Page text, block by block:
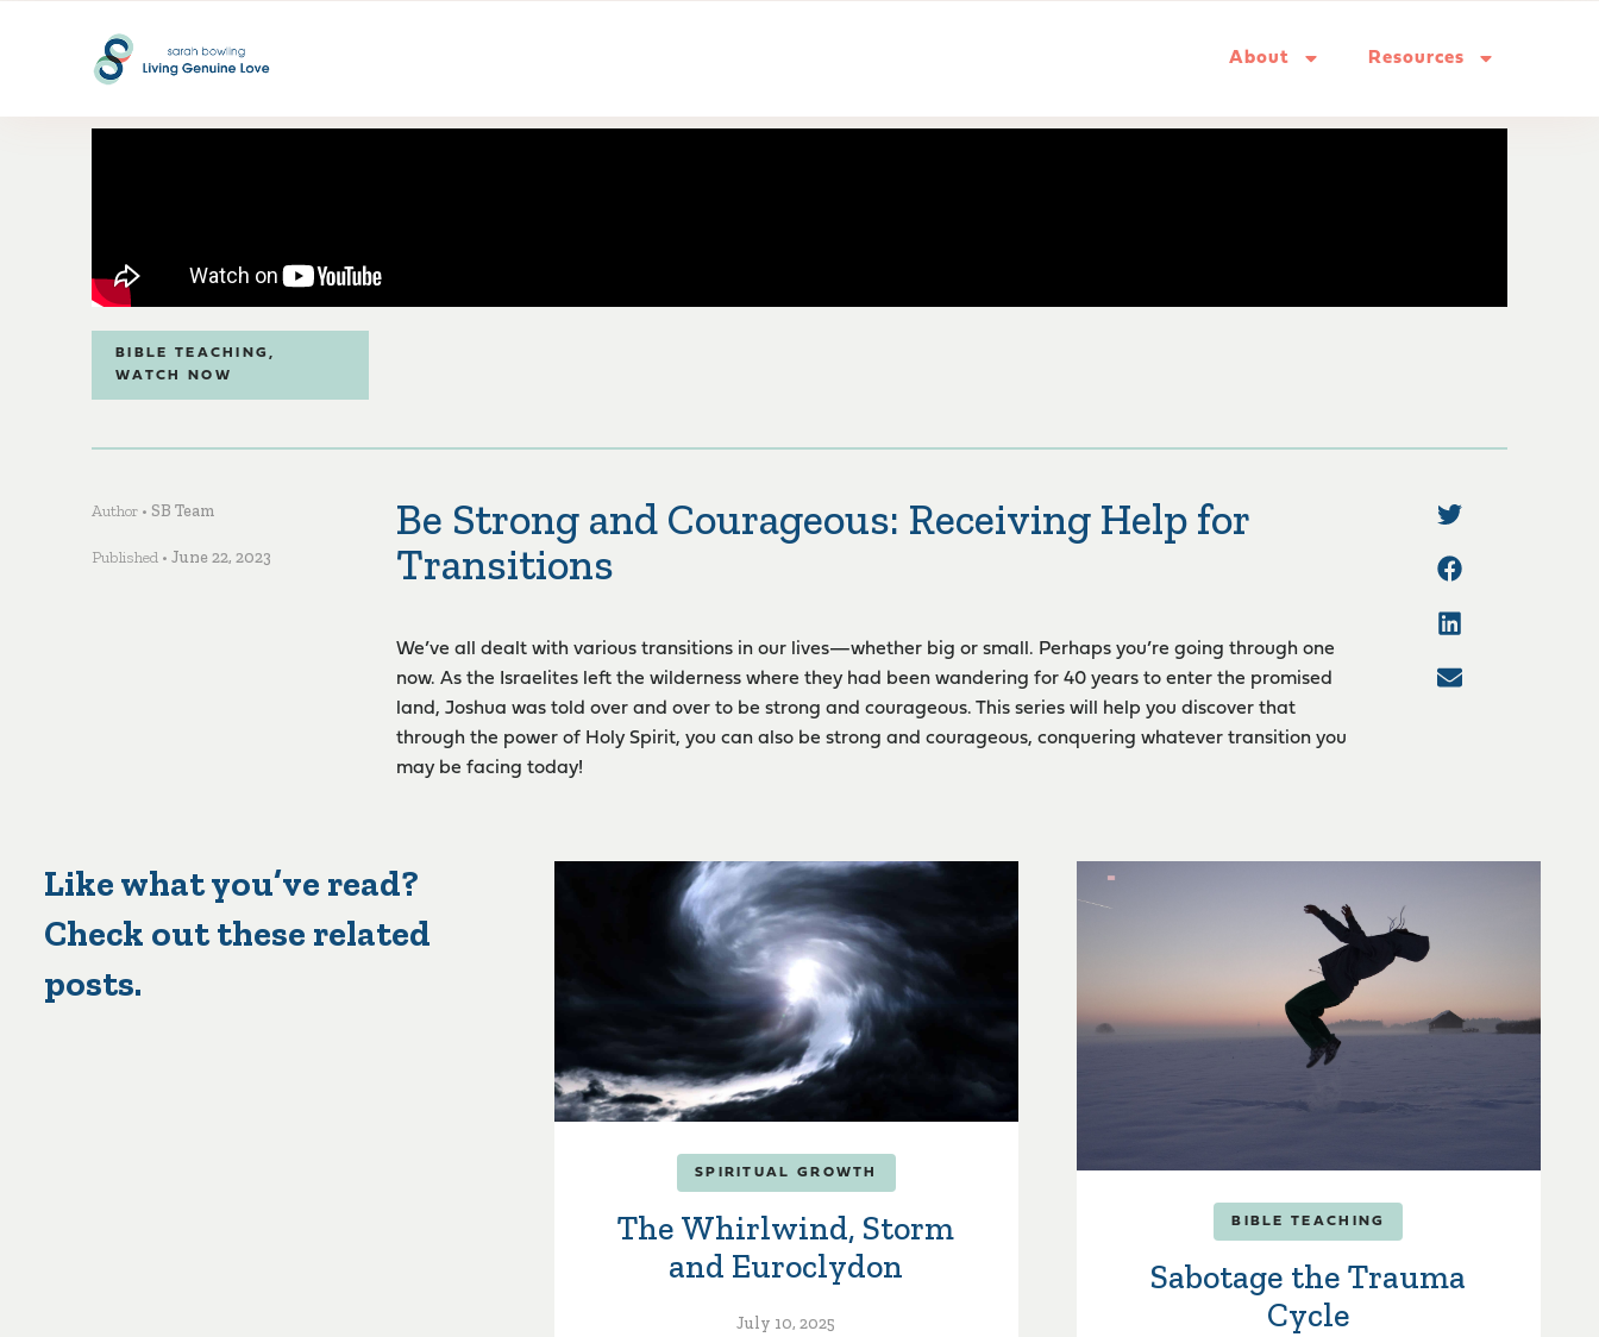
About Resources
BIBLE TEACHING,
WATCH NOW
Author • SB Team
Published • June 22, 2023
Be Strong and Courageous: Receiving Help for
Transitions
We’ve all dealt with various transitions in our lives—whether big or small. Perhaps you’re going through one
now. As the Israelites left the wilderness where they had been wandering for 40 years to enter the promised
land, Joshua was told over and over to be strong and courageous. This series will help you discover that
through the power of Holy Spirit, you can also be strong and courageous, conquering whatever transition you
may be facing today!
Like what you’ve read?
Check out these related
posts.
SPIRITUAL GROWTH
The Whirlwind, Storm
and Euroclydon
July 10, 2025
BIBLE TEACHING
Sabotage the Trauma
Cycle